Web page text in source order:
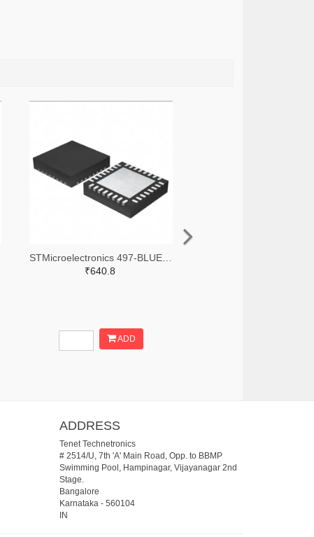
₹640.8
ADD
ADDRESS
Tenet Technetronics
# 2514/U, 7th 'A' Main Road, Opp. to BBMP
Swimming Pool, Hampinagar, Vijayanagar 2nd
Stage.
Bangalore
Karnataka- 560104
IN